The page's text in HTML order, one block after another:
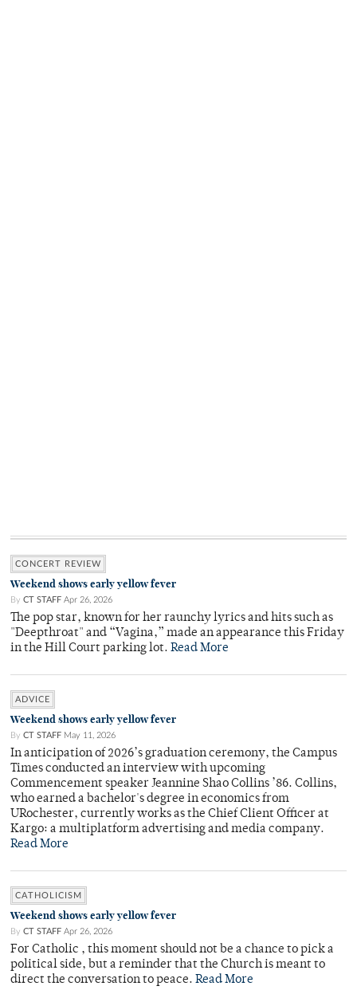
CONCERT REVIEW
Weekend shows early yellow fever
By CT STAFF Apr 26, 2026
The pop star, known for her raunchy lyrics and hits such as
"Deepthroat" and “Vagina,” made an appearance this Friday
in the Hill Court parking lot. Read More
ADVICE
Weekend shows early yellow fever
By CT STAFF May 11, 2026
In anticipation of 2026’s graduation ceremony, the Campus
Times conducted an interview with upcoming
Commencement speaker Jeannine Shao Collins ’86. Collins,
who earned a bachelor's degree in economics from
URochester, currently works as the Chief Client Officer at
Kargo: a multiplatform advertising and media company.
Read More
CATHOLICISM
Weekend shows early yellow fever
By CT STAFF Apr 26, 2026
For Catholic , this moment should not be a chance to pick a
political side, but a reminder that the Church is meant to
direct the conversation to peace. Read More